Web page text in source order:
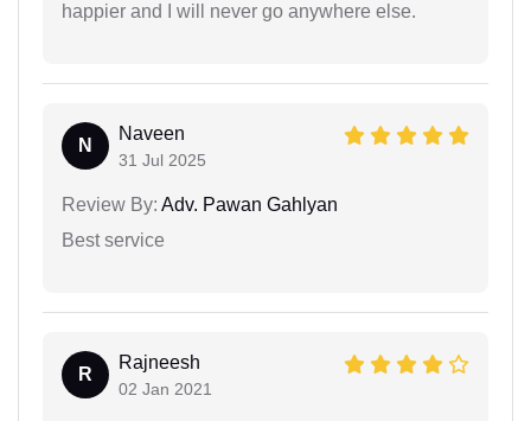
happier and I will never go anywhere else.
N
Naveen
31 Jul 2025
Review By: Adv. Pawan Gahlyan
Best service
R
Rajneesh
02 Jan 2021